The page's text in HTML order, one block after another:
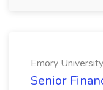
Emory University
Senior